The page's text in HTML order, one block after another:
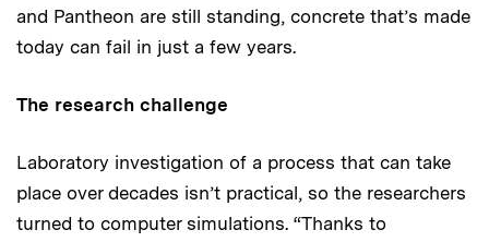
and Pantheon are still standing, concrete that’s made
today can fail in just a few years.
The research challenge
Laboratory investigation of a process that can take
place over decades isn’t practical, so the researchers
turned to computer simulations. “Thanks to